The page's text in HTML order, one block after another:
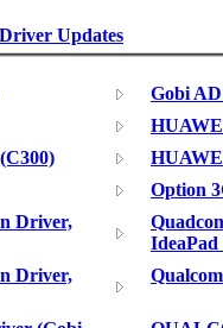
Updates
Gobi
Option
Driver,
IdeaPad
Driver,